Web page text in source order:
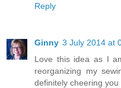
Reply
Ginny 3 July 2014 at
Love this idea as I
reorganizing my
definitely cheering you